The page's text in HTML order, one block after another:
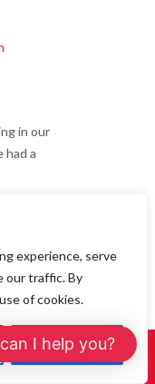
experience, serve
our traffic. By
of cookies.
Accept All
in our
had a
I help you?